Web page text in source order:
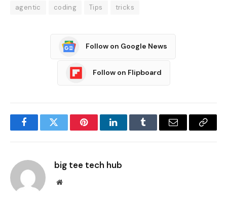
agentic coding Tips tricks
Follow on Google News
Follow on Flipboard
FacebookTwitter PinterestLinkedInTumblr Email
Copy
big tee tech hub
Website